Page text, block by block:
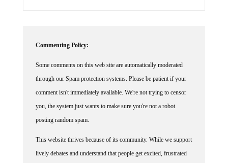
through our Spam protection systems. Please be patient if your
comment isn't immediately available. We're not trying to censor
you, the system just wants to make sure you're not a robot
posting random spam.
lively debates and understand that people get excited, frustrated
or angry at times, we ask that the conversation remain civil.